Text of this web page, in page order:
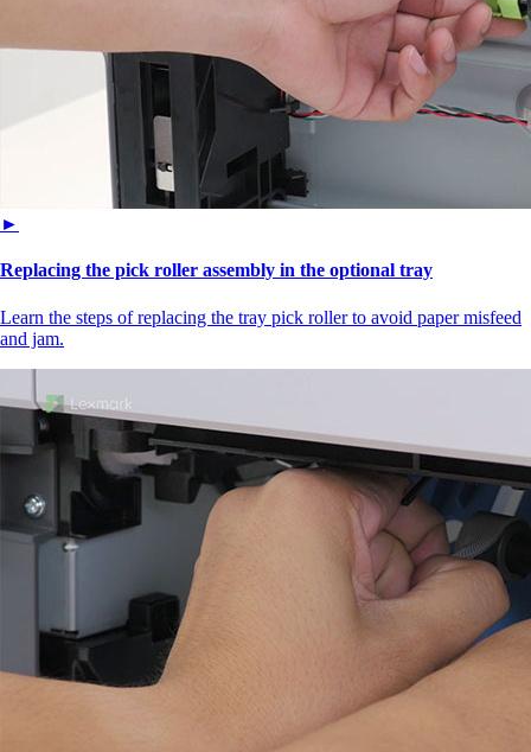
►
Replacing the pick roller assembly in the optional tray
Learn the steps of replacing the tray pick roller to avoid paper misfeed
and jam.